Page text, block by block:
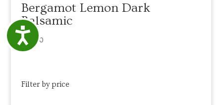
Accessibility
Bergamot Lemon Dark
Balsamic
$25.00
Filter by price